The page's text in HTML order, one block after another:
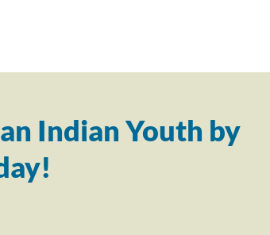
Indian Youth by